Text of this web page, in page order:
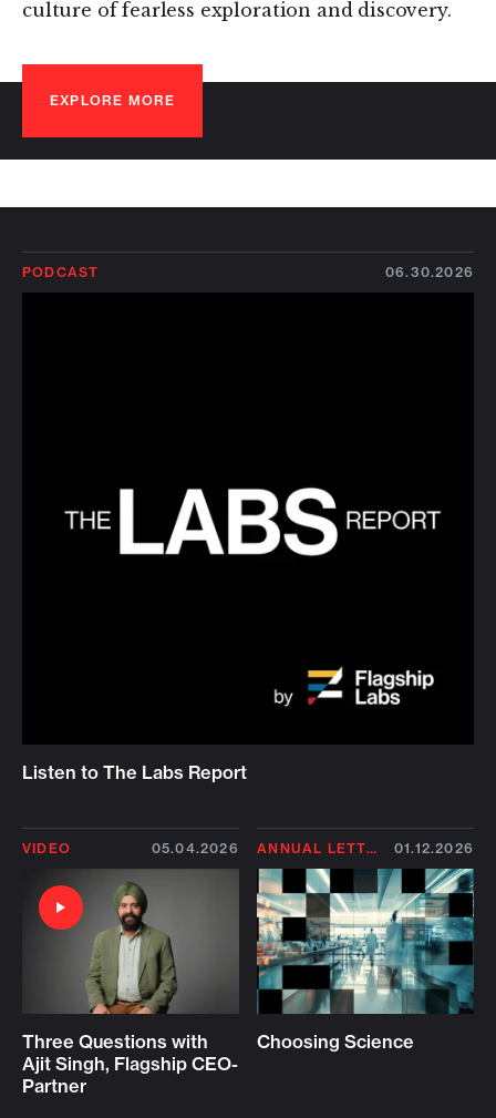
culture of fearless exploration and discovery.
EXPLORE MORE
PODCAST 06.30.2026
Listen to The Labs Report
VIDEO 05.04.2026
Three Questions with
Ajit Singh, Flagship CEO-
Partner
ANNUAL LETTER 2026 01.12.2026
Choosing Science